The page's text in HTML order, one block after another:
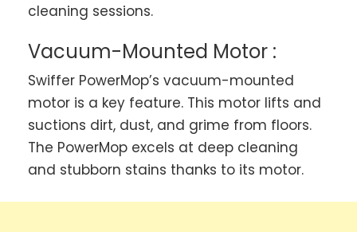
cleaning sessions.
Vacuum-Mounted Motor :
Swiffer PowerMop’s vacuum-mounted
motor is a key feature. This motor lifts and
suctions dirt, dust, and grime from floors.
The PowerMop excels at deep cleaning
and stubborn stains thanks to its motor.